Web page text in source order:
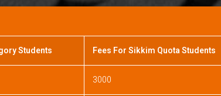
Students Fees For Sikkim Quota Students
3000